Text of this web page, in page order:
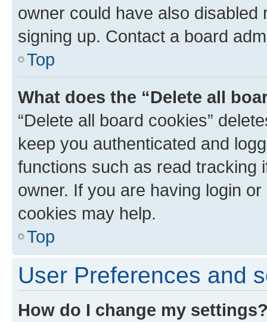
owner could have also
signing up. Contact a board
Top
What does the “Delete all
“Delete all board cookies”
keep you authenticated and
functions such as read tracking
owner. If you are having login
cookies may help.
Top
User Preferences and
How do I change my